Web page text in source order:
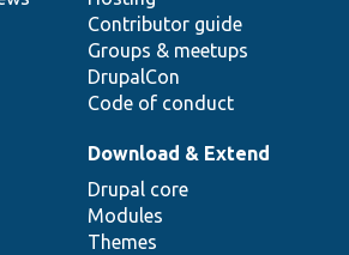
Contributor guide
Groups & meetups
DrupalCon
Code of conduct
Download & Extend
Drupal core
Modules
Themes